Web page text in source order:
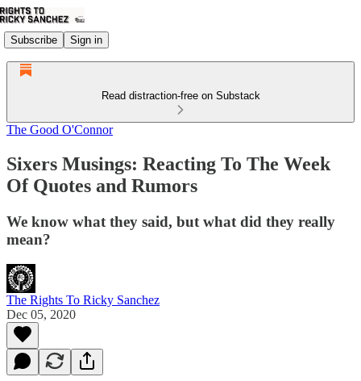
Subscribe Sign in
Read distraction-free on Substack
The Good O'Connor
Sixers Musings: Reacting To The Week
Of Quotes and Rumors
We know what they said, but what did they really
mean?
The Rights To Ricky Sanchez
Dec 05, 2020